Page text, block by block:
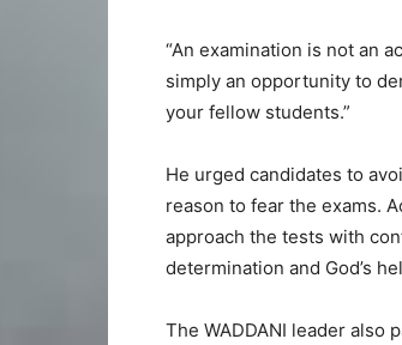
“An examination is not an
simply an opportunity to
your fellow students.”
He urged candidates to
reason to fear the exams.
approach the tests with
determination and God’s
The WADDANI leader also